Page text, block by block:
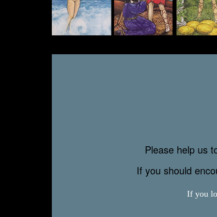
Please help us
If you should
If you